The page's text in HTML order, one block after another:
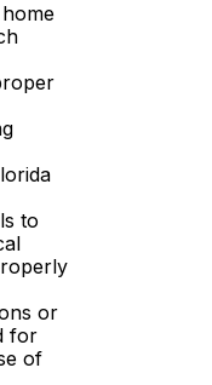
to
or
for
of